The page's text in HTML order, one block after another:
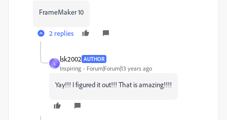
FrameMaker 10
2 replies
L
lsk2002 AUTHOR
Inspiring Forum|Forum|13 years ago
Yay!!! I figured it out!!! That is amazing!!!!